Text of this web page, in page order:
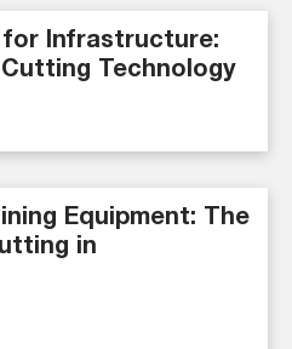
Infrastructure:
Technology
Equipment: The
in